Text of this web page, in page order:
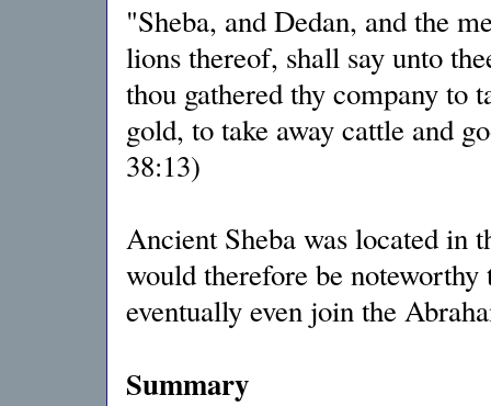
"Sheba, and Dedan, and the
lions thereof, shall say unto
thou gathered thy company to
gold, to take away cattle and
38:13)
Ancient Sheba was located in
would therefore be
eventually even join the
Summary